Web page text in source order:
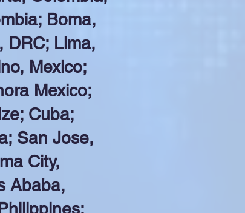
Boma,
DRC; Lima,
Mexico;
Mexico;
Cuba;
San Jose,
City,
Ababa,